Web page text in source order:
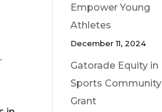
Empower Young
Athletes
December 11, 2024
Gatorade Equity in
Sports Community
Grant